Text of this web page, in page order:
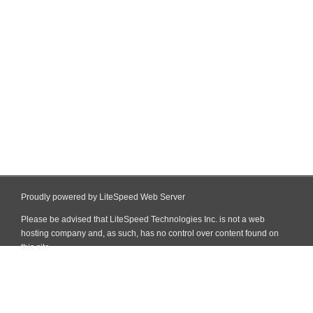
Proudly powered by LiteSpeed Web Server
Please be advised that LiteSpeed Technologies Inc. is not a web
hosting company and, as such, has no control over content found on
this site.